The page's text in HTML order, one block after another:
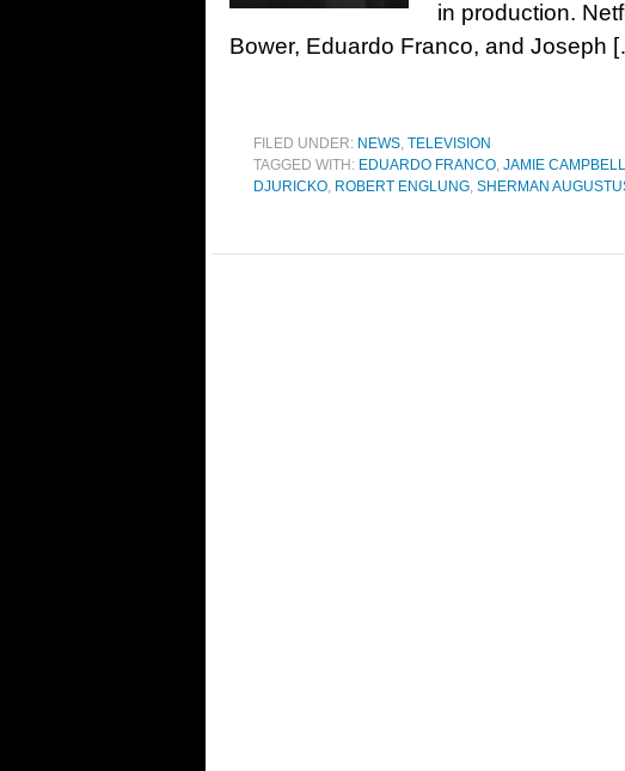
in production.
Bower, Eduardo Franco, and Joseph
FILED UNDER: NEWS, TELEVISION
TAGGED WITH: EDUARDO FRANCO, JAMIE
DJURICKO, ROBERT ENGLUNG, SHERMAN